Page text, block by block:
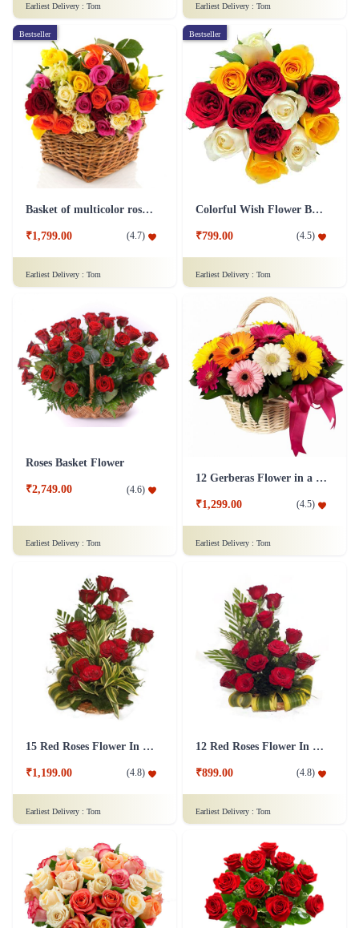
Earliest Delivery : Tom Earliest Delivery : Tom
Bestseller
Basket of multicolor roses Flower
₹1,799.00 (4.7)
Earliest Delivery : Tom
Bestseller
Colorful Wish Flower Bouquet
₹799.00 (4.5)
Earliest Delivery : Tom
Roses Basket Flower
₹2,749.00 (4.6)
Earliest Delivery : Tom
12 Gerberas Flower in a basket
₹1,299.00 (4.5)
Earliest Delivery : Tom
15 Red Roses Flower In Basket Arrangement
₹1,199.00 (4.8)
Earliest Delivery : Tom
12 Red Roses Flower In a Basket Arrangement
₹899.00 (4.8)
Earliest Delivery : Tom